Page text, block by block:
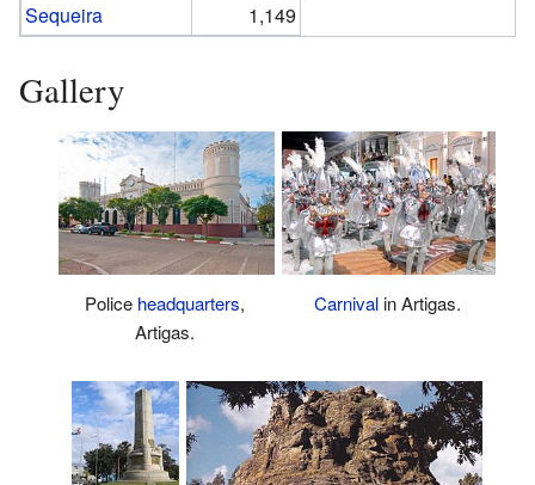
Sequeira
1,149
Gallery
Police headquarters,
Artigas.
Carnivalin Artigas.